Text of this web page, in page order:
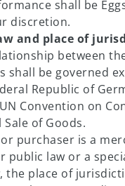
shall be
discretion.
and place of
between
shall be governed
Republic of
Convention on
of Goods.
purchaser is a
public law or a
the place of